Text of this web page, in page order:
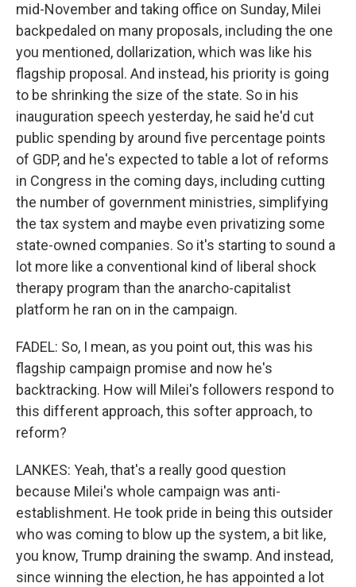
mid-November and taking office on Sunday, Milei
backpedaled on many proposals, including the one
you mentioned, dollarization, which was like his
flagship proposal. And instead, his priority is going
to be shrinking the size of the state. So in his
inauguration speech yesterday, he said he'd cut
public spending by around five percentage points
of GDP, and he's expected to table a lot of reforms
in Congress in the coming days, including cutting
the number of government ministries, simplifying
the tax system and maybe even privatizing some
state-owned companies. So it's starting to sound a
lot more like a conventional kind of liberal shock
therapy program than the anarcho-capitalist
platform he ran on in the campaign.
FADEL: So, I mean, as you point out, this was his
flagship campaign promise and now he's
backtracking. How will Milei's followers respond to
this different approach, this softer approach, to
reform?
LANKES: Yeah, that's a really good question
because Milei's whole campaign was anti-
establishment. He took pride in being this outsider
who was coming to blow up the system, a bit like,
you know, Trump draining the swamp. And instead,
since winning the election, he has appointed a lot